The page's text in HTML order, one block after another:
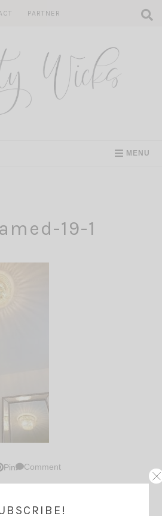
PARTNER
MENU
19-1
Pin Comment